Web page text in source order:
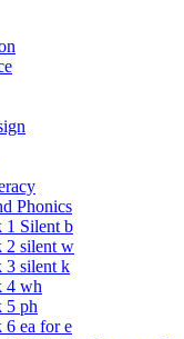
Phonics
1 Silent b
2 silent w
3 silent k
4 wh
5 ph
6 ea for e